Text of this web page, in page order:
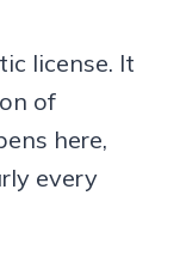
license. It
of
here,
every